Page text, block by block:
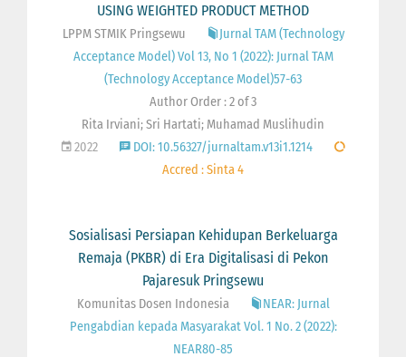
USING WEIGHTED PRODUCT METHOD
LPPM STMIK Pringsewu
Jurnal TAM (Technology
Acceptance Model) Vol 13, No 1 (2022): Jurnal TAM
(Technology Acceptance Model)57-63
Author Order : 2 of 3
Rita Irviani; Sri Hartati; Muhamad Muslihudin
2022
DOI: 10.56327/jurnaltam.v13i1.1214
Accred : Sinta 4
Sosialisasi Persiapan Kehidupan Berkeluarga
Remaja (PKBR) di Era Digitalisasi di Pekon
Pajaresuk Pringsewu
Komunitas Dosen Indonesia
NEAR: Jurnal
Pengabdian kepada Masyarakat Vol. 1 No. 2 (2022):
NEAR80-85